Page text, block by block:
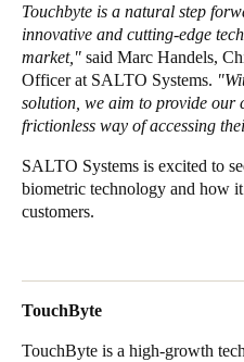
NorskEnglish
Finland
Finnish
Enregistrer la nouvelle
Touchbyte is a natural step
innovative and cutting-edge
market," said Marc Handels,
Officer at SALTO Systems.
solution, we aim to provide our
frictionless way of accessing
SALTO Systems is excited to
biometric technology and how
customers.
TouchByte
TouchByte is a high-growth